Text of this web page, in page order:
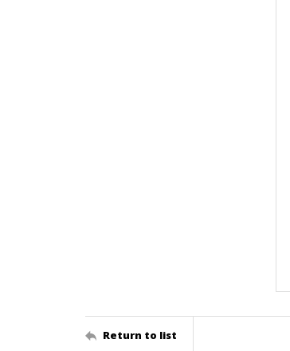
Return to list